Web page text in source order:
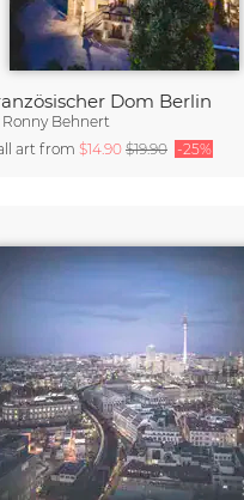
Dom Berlin
Ronny Behnert
art from $14.90 $19.90 -25%